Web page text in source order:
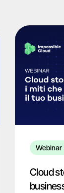
Webinar
Cloud